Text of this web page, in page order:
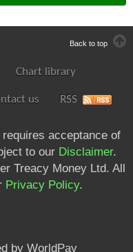
Back to top
Chart library
us RSS
acceptance of
to our Disclaimer.
Treacy Money Ltd. All
Privacy Policy.